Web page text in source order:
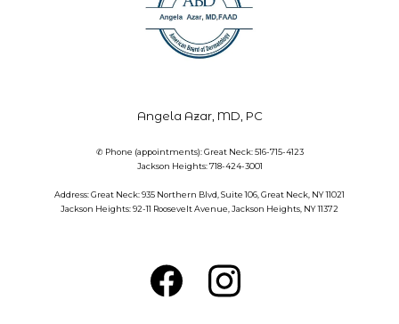
Angela Azar, MD, PC
✆ Phone (appointments): Great Neck: 516-715-4123
Jackson Heights: 718-424-3001
Address: Great Neck: 935 Northern Blvd, Suite 106, Great Neck, NY 11021
Jackson Heights: 92-11 Roosevelt Avenue, Jackson Heights, NY 11372